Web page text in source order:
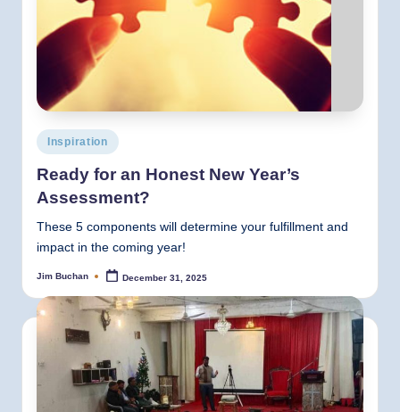
Posted
in
Inspiration
Ready for an Honest New Year’s
Assessment?
These 5 components will determine your fulfillment and
impact in the coming year!
Posted
Jim Buchan December 31, 2025